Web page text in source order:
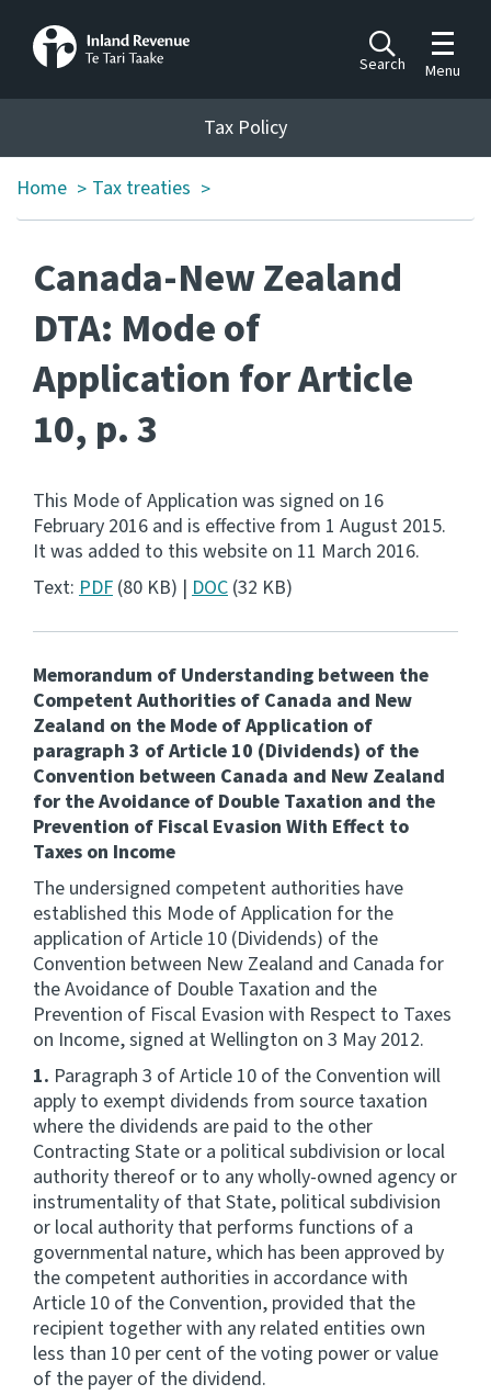
Search
Toggle
Menu
Tax Policy
Announcements
Publications
Bills
Ngā Pire
Work programme
Consultation
Whai Tohutohu
Ngā tiriti taake
About
Keep up to date
IR main site
IR Tax Technical
Contact us
Website feedback
Tax Policy
Home > Tax treaties >
Canada-New Zealand
DTA: Mode of
Application for Article
10, p. 3
This Mode of Application was signed on 16
February 2016 and is effective from 1 August 2015.
It was added to this website on 11 March 2016.
Text: PDF (80 KB) | DOC (32 KB)
Memorandum of Understanding between the
Competent Authorities of Canada and New
Zealand on the Mode of Application of
paragraph 3 of Article 10 (Dividends) of the
Convention between Canada and New Zealand
for the Avoidance of Double Taxation and the
Prevention of Fiscal Evasion With Effect to
Taxes on Income
The undersigned competent authorities have
established this Mode of Application for the
application of Article 10 (Dividends) of the
Convention between New Zealand and Canada for
the Avoidance of Double Taxation and the
Prevention of Fiscal Evasion with Respect to Taxes
on Income, signed at Wellington on 3 May 2012.
1. Paragraph 3 of Article 10 of the Convention will
apply to exempt dividends from source taxation
where the dividends are paid to the other
Contracting State or a political subdivision or local
authority thereof or to any wholly-owned agency or
instrumentality of that State, political subdivision
or local authority that performs functions of a
governmental nature, which has been approved by
the competent authorities in accordance with
Article 10 of the Convention, provided that the
recipient together with any related entities own
less than 10 per cent of the voting power or value
of the payer of the dividend.